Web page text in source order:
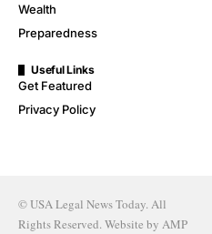
Wealth
Preparedness
Useful Links
Get Featured
Privacy Policy
© USA Legal News Today. All
Rights Reserved. Website by AMP